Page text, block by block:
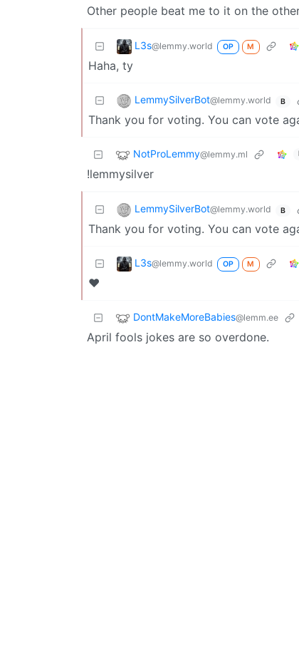
Other people beat me to it on the
L3s@lemmy.world OP M
Haha, ty
LemmySilverBot@lemmy.world B
Thank you for voting. You can vote
NotProLemmy@lemmy.ml
!lemmysilver
LemmySilverBot@lemmy.world B
Thank you for voting. You can vote
L3s@lemmy.world OP M
❤️
DontMakeMoreBabies@lemm.ee
April fools jokes are so overdone.